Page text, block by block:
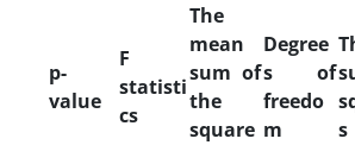
p-
value
F
statisti
cs
The
mean
sum of
the
square
Degree
s of
freedo
m
s